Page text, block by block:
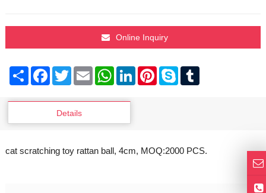
Online Inquiry
ShareFacebook
TwitterEmailWhatsApp
LinkedInPinterest
SkypeTumblr
Details
cat scratching toy rattan ball, 4cm, MOQ:2000 PCS.